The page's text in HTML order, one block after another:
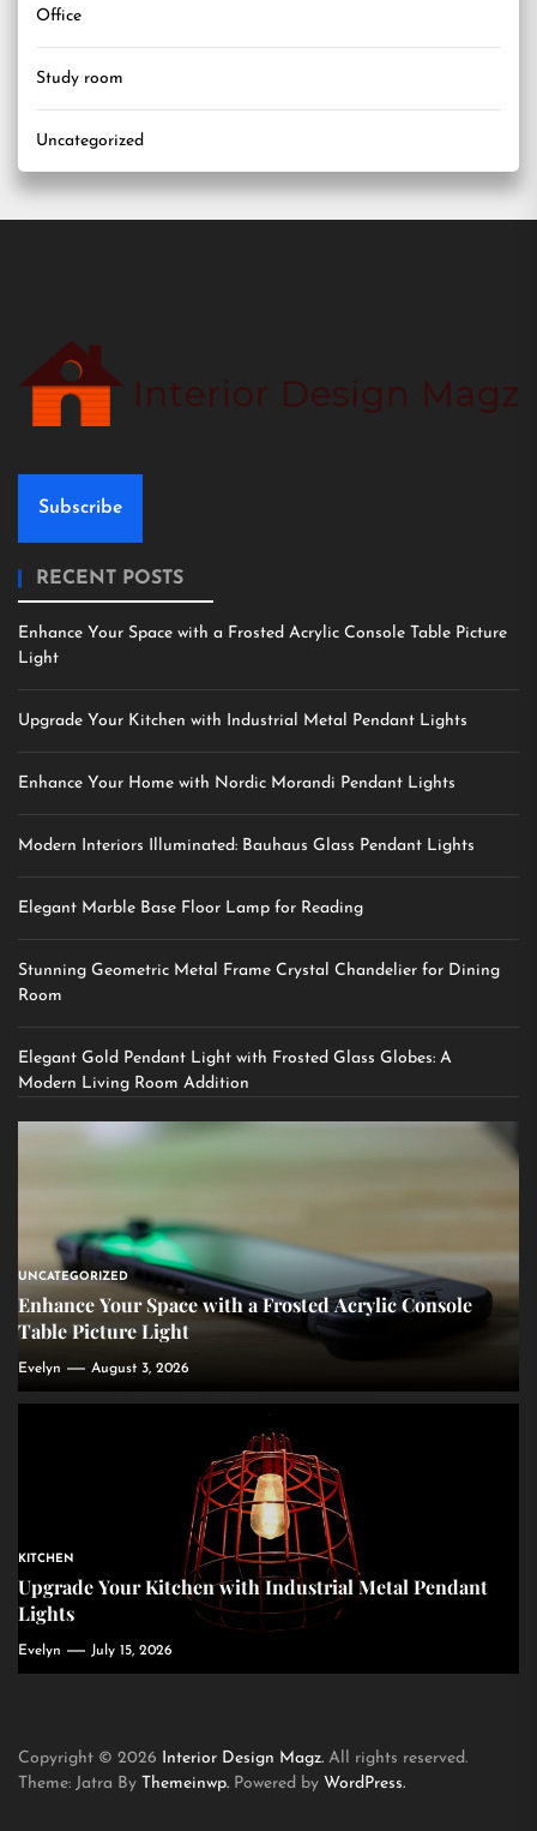
Office
Study room
Uncategorized
Subscribe
RECENT POSTS
Enhance Your Space with a Frosted Acrylic Console Table Picture
Light
Upgrade Your Kitchen with Industrial Metal Pendant Lights
Enhance Your Home with Nordic Morandi Pendant Lights
Modern Interiors Illuminated: Bauhaus Glass Pendant Lights
Elegant Marble Base Floor Lamp for Reading
Stunning Geometric Metal Frame Crystal Chandelier for Dining
Room
Elegant Gold Pendant Light with Frosted Glass Globes: A
Modern Living Room Addition
UNCATEGORIZED
Enhance Your Space with a Frosted Acrylic Console
Table Picture Light
Evelyn August 3, 2026
KITCHEN
Upgrade Your Kitchen with Industrial Metal Pendant
Lights
Evelyn July 15, 2026
Copyright © 2026 Interior Design Magz. All rights reserved.
Theme: Jatra By Themeinwp. Powered by WordPress.